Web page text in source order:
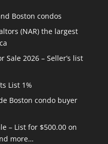
Boston condos
(NAR) the largest
Sale 2026 – Seller’s list
List 1%
Boston condo buyer
– List for $500.00 on
more…